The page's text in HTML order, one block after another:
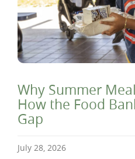
Why Summer
How the Food
Gap
July 28, 2026